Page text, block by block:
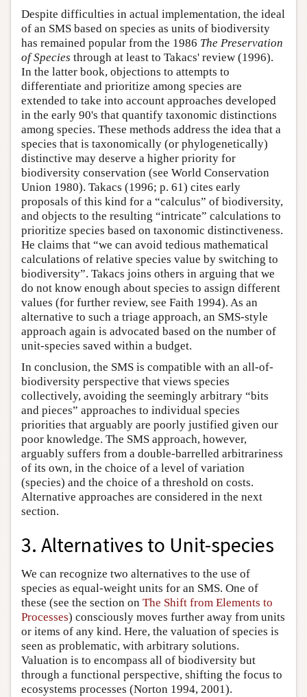
Despite difficulties in actual implementation, the ideal
of an SMS based on species as units of biodiversity
has remained popular from the 1986 The Preservation
of Species through at least to Takacs' review (1996).
In the latter book, objections to attempts to
differentiate and prioritize among species are
extended to take into account approaches developed
in the early 90's that quantify taxonomic distinctions
among species. These methods address the idea that a
species that is taxonomically (or phylogenetically)
distinctive may deserve a higher priority for
biodiversity conservation (see World Conservation
Union 1980). Takacs (1996; p. 61) cites early
proposals of this kind for a “calculus” of biodiversity,
and objects to the resulting “intricate” calculations to
prioritize species based on taxonomic distinctiveness.
He claims that “we can avoid tedious mathematical
calculations of relative species value by switching to
biodiversity”. Takacs joins others in arguing that we
do not know enough about species to assign different
values (for further review, see Faith 1994). As an
alternative to such a triage approach, an SMS-style
approach again is advocated based on the number of
unit-species saved within a budget.
In conclusion, the SMS is compatible with an all-of-
biodiversity perspective that views species
collectively, avoiding the seemingly arbitrary “bits
and pieces” approaches to individual species
priorities that arguably are poorly justified given our
poor knowledge. The SMS approach, however,
arguably suffers from a double-barrelled arbitrariness
of its own, in the choice of a level of variation
(species) and the choice of a threshold on costs.
Alternative approaches are considered in the next
section.
3. Alternatives to Unit-species
We can recognize two alternatives to the use of
species as equal-weight units for an SMS. One of
these (see the section on The Shift from Elements to
Processes) consciously moves further away from units
or items of any kind. Here, the valuation of species is
seen as problematic, with arbitrary solutions.
Valuation is to encompass all of biodiversity but
through a functional perspective, shifting the focus to
ecosystems processes (Norton 1994, 2001).